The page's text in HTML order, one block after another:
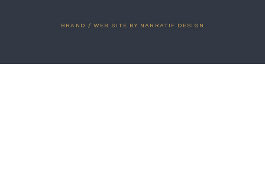
BRAND / WEB SITE BY NARRATIF DESIGN